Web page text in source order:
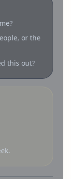
or the
this out?